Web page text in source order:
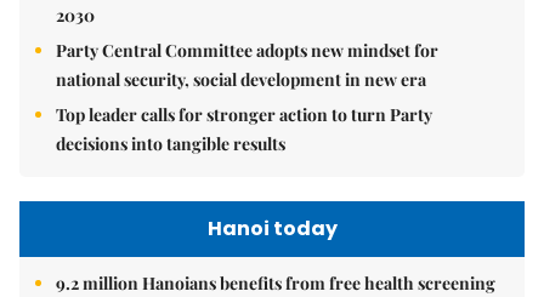
2030
Party Central Committee adopts new mindset for
national security, social development in new era
Top leader calls for stronger action to turn Party
decisions into tangible results
Hanoi today
9.2 million Hanoians benefits from free health screening